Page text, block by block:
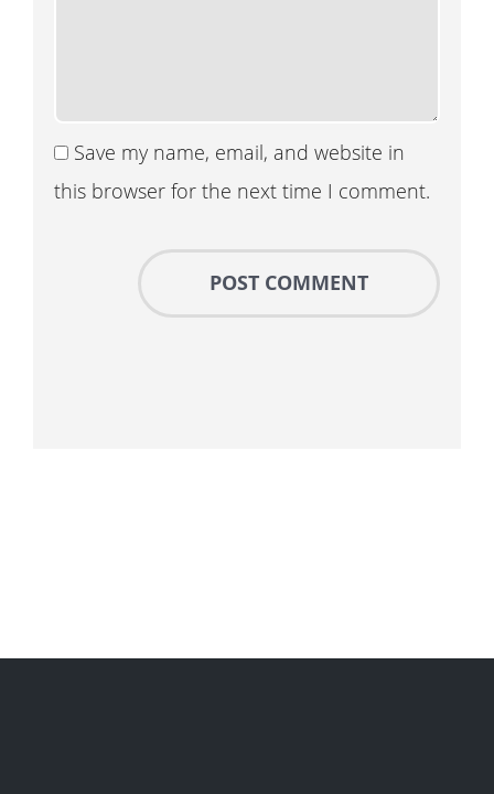
Save my name, email, and website in
this browser for the next time I comment.